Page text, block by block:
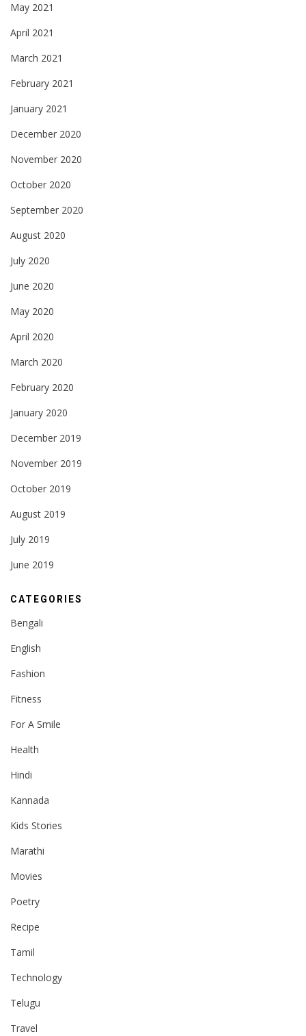
May 2021
April 2021
March 2021
February 2021
January 2021
December 2020
November 2020
October 2020
September 2020
August 2020
July 2020
June 2020
May 2020
April 2020
March 2020
February 2020
January 2020
December 2019
November 2019
October 2019
August 2019
July 2019
June 2019
CATEGORIES
Bengali
English
Fashion
Fitness
For A Smile
Health
Hindi
Kannada
Kids Stories
Marathi
Movies
Poetry
Recipe
Tamil
Technology
Telugu
Travel